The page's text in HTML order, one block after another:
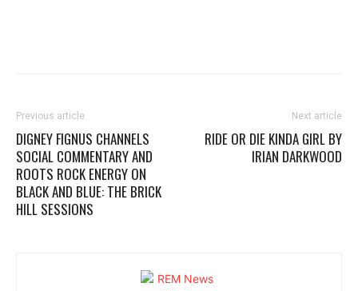
Previous article
DIGNEY FIGNUS CHANNELS
SOCIAL COMMENTARY AND
ROOTS ROCK ENERGY ON
BLACK AND BLUE: THE BRICK
HILL SESSIONS
Next article
RIDE OR DIE KINDA GIRL BY
IRIAN DARKWOOD